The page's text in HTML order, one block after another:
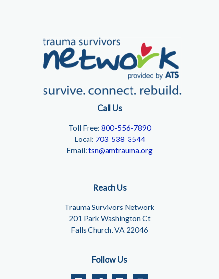
Call Us
Toll Free: 800-556-7890
Local: 703-538-3544
Email: tsn@amtrauma.org
Reach Us
Trauma Survivors Network
201 Park Washington Ct
Falls Church, VA 22046
Follow Us